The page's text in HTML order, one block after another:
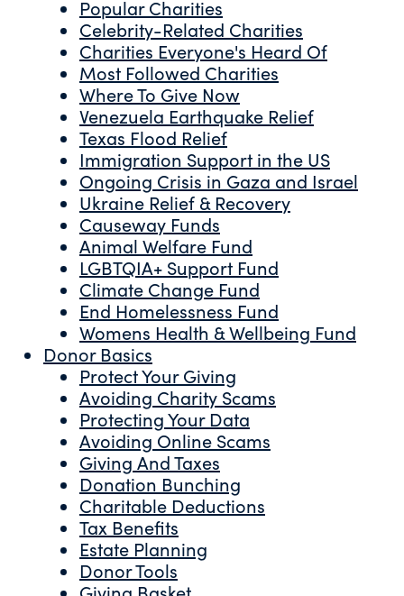
Popular Charities
Celebrity-Related Charities
Charities Everyone's Heard Of
Most Followed Charities
Where To Give Now
Venezuela Earthquake Relief
Texas Flood Relief
Immigration Support in the US
Ongoing Crisis in Gaza and Israel
Ukraine Relief & Recovery
Causeway Funds
Animal Welfare Fund
LGBTQIA+ Support Fund
Climate Change Fund
End Homelessness Fund
Womens Health & Wellbeing Fund
Donor Basics
Protect Your Giving
Avoiding Charity Scams
Protecting Your Data
Avoiding Online Scams
Giving And Taxes
Donation Bunching
Charitable Deductions
Tax Benefits
Estate Planning
Donor Tools